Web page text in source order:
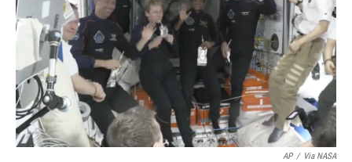
AP / Via NASA